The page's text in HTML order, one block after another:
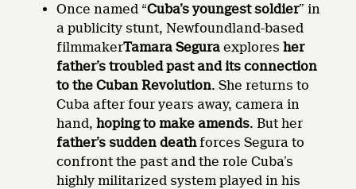
Once named “Cuba’s youngest soldier” in
a publicity stunt, Newfoundland-based
filmmakerTamara Seguraexplores her
father’s troubled past and its connection
to the Cuban Revolution. She returns to
Cuba after four years away, camera in
hand,hoping to make amends. But her
father’s sudden deathforces Segura to
confront the past and the role Cuba’s
highly militarized system played in his